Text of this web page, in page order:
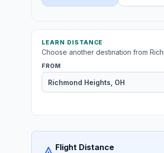
LEARN DISTANCE
Choose another destination from
FROM
Flight Distance